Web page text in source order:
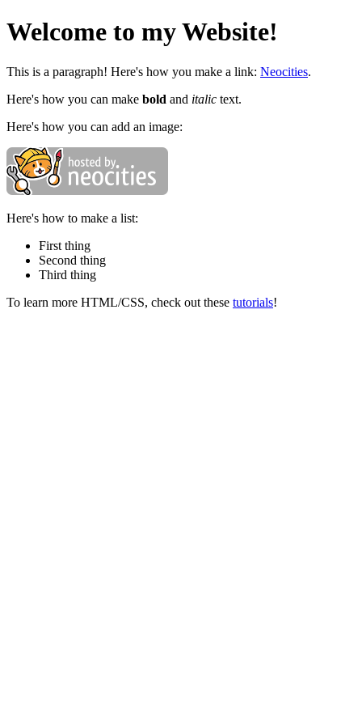
Welcome to my Website!
This is a paragraph! Here's how you make a link: Neocities.
Here's how you can make bold and italic text.
Here's how you can add an image:
Here's how to make a list:
First thing
Second thing
Third thing
To learn more HTML/CSS, check out these tutorials!